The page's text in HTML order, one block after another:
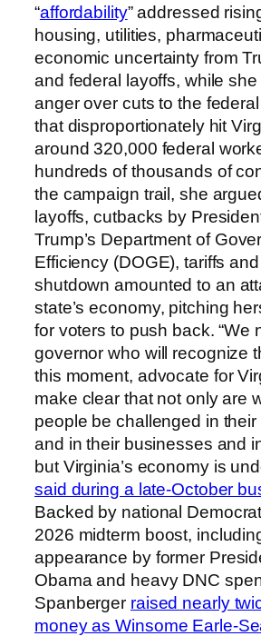
“affordability” addressed
housing, utilities,
economic uncertainty from
and federal layoffs, while
anger over cuts to the
that disproportionately hit
around 320,000 federal
hundreds of thousands of
the campaign trail, she
layoffs, cutbacks by
Trump’s Department of
Efficiency (DOGE), tariffs
shutdown amounted to an
state’s economy, pitching
for voters to push back. “We
governor who will recognize
this moment, advocate for
make clear that not only are
people be challenged in
and in their businesses and
but Virginia’s economy is
said during a late-October
Backed by national
2026 midterm boost,
appearance by former
Obama and heavy DNC
Spanberger raised nearly
money as Winsome Earle-